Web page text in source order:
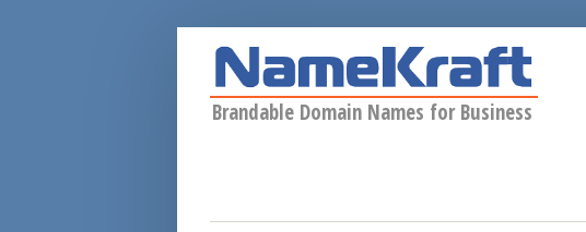
Brandable Domain Names for Business